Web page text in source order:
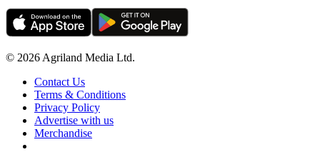
© 2026 Agriland Media Ltd.
Contact Us
Terms & Conditions
Privacy Policy
Advertise with us
Merchandise